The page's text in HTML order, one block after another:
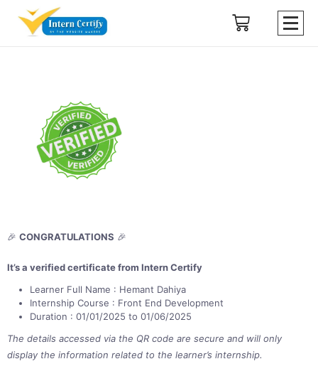
🎉 CONGRATULATIONS 🎉
It’s a verified certificate from Intern Certify
Learner Full Name : Hemant Dahiya
Internship Course : Front End Development
Duration : 01/01/2025 to 01/06/2025
The details accessed via the QR code are secure and will only
display the information related to the learner’s internship.